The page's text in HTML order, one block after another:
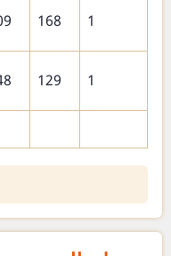
168 1
129 1